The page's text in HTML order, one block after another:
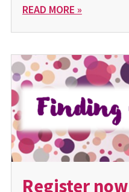
READ MORE »
Register